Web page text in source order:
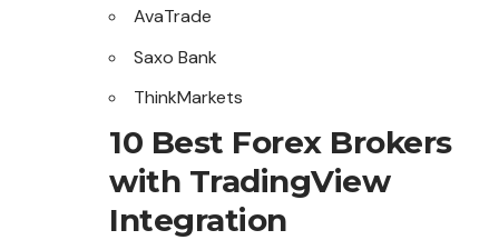
AvaTrade
Saxo Bank
ThinkMarkets
10 Best Forex Brokers
with TradingView
Integration